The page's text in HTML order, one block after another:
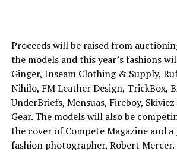
Proceeds will be raised from
the models and this year’s fashions
Ginger, Inseam Clothing & Supply,
Nihilo, FM Leather Design, TrickBox,
UnderBriefs, Mensuas, Fireboy,
Gear. The models will also be
the cover of Compete Magazine and
fashion photographer, Robert Mercer.